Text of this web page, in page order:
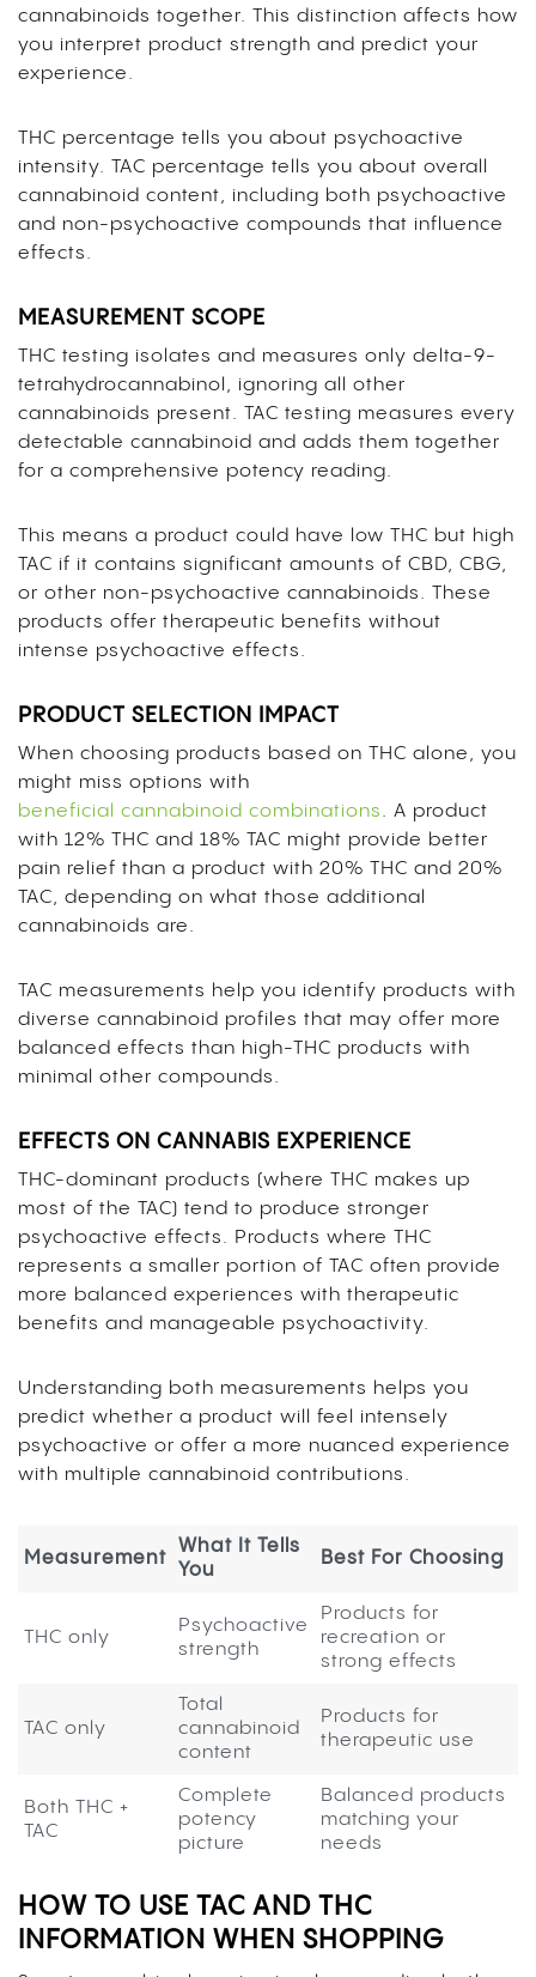
cannabinoids together. This distinction affects how
you interpret product strength and predict your
experience.
THC percentage tells you about psychoactive
intensity. TAC percentage tells you about overall
cannabinoid content, including both psychoactive
and non-psychoactive compounds that influence
effects.
MEASUREMENT SCOPE
THC testing isolates and measures only delta-9-
tetrahydrocannabinol, ignoring all other
cannabinoids present. TAC testing measures every
detectable cannabinoid and adds them together
for a comprehensive potency reading.
This means a product could have low THC but high
TAC if it contains significant amounts of CBD, CBG,
or other non-psychoactive cannabinoids. These
products offer therapeutic benefits without
intense psychoactive effects.
PRODUCT SELECTION IMPACT
When choosing products based on THC alone, you
might miss options with
beneficial cannabinoid combinations. A product
with 12% THC and 18% TAC might provide better
pain relief than a product with 20% THC and 20%
TAC, depending on what those additional
cannabinoids are.
TAC measurements help you identify products with
diverse cannabinoid profiles that may offer more
balanced effects than high-THC products with
minimal other compounds.
EFFECTS ON CANNABIS EXPERIENCE
THC-dominant products (where THC makes up
most of the TAC) tend to produce stronger
psychoactive effects. Products where THC
represents a smaller portion of TAC often provide
more balanced experiences with therapeutic
benefits and manageable psychoactivity.
Understanding both measurements helps you
predict whether a product will feel intensely
psychoactive or offer a more nuanced experience
with multiple cannabinoid contributions.
Measurement
What It Tells
You
Best For Choosing
THC only
Psychoactive
strength
Products for
recreation or
strong effects
TAC only
Total
cannabinoid
content
Products for
therapeutic use
Both THC +
TAC
Complete
potency
picture
Balanced products
matching your
needs
HOW TO USE TAC AND THC
INFORMATION WHEN SHOPPING